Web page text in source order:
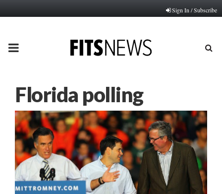
Sign In / Subscribe
PRIMARY
Florida polling